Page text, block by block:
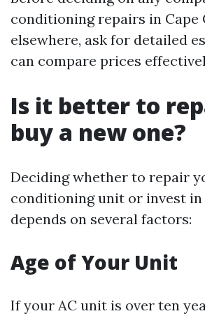
conditioning repairs in Cape
elsewhere, ask for detailed
can compare prices
Is it better to
buy a new one?
Deciding whether to repair
conditioning unit or invest in
depends on several factors:
Age of Your Unit
If your AC unit is over ten